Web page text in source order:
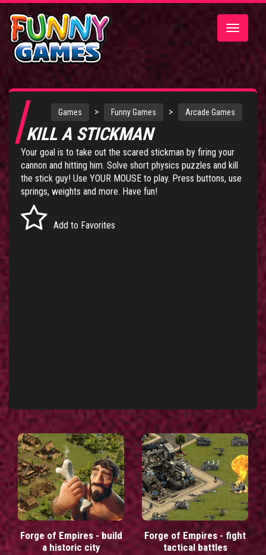
Toggle
Games > Funny Games > Arcade Games
KILL A STICKMAN
Your goal is to take out the scared stickman by firing your
cannon and hitting him. Solve short physics puzzles and kill
the stick guy! Use YOUR MOUSE to play. Press buttons, use
springs, weights and more. Have fun!
Add to Favorites
Forge of Empires - build
a historic city
Forge of Empires - fight
tactical battles